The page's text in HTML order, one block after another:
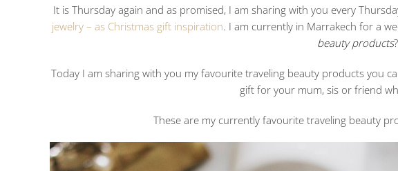
It is Thursday again and as promised, I am sharing with you every
jewelry – as Christmas gift inspiration. I am currently in Marrakech for a
beauty products?
Today I am sharing with you my favourite traveling beauty products you
gift for your mum, sis or friend
These are my currently favourite traveling beauty